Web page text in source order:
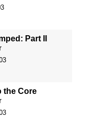
Part II
the Core